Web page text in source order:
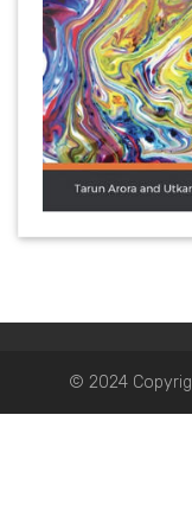
© 2024